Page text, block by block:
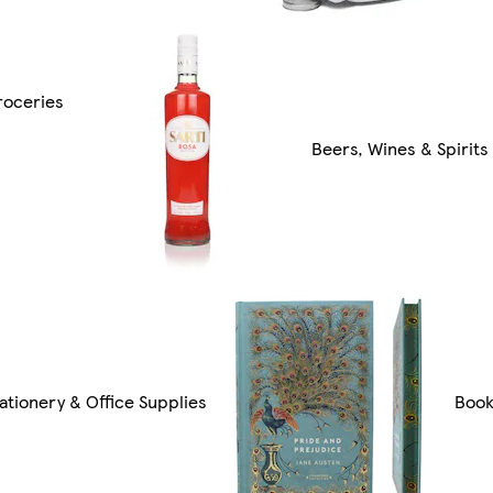
Beers, Wines & Spirits
& Office Supplies